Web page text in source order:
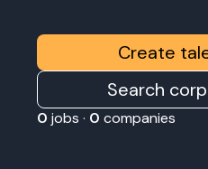
Create
Search
0 jobs · 0 companies